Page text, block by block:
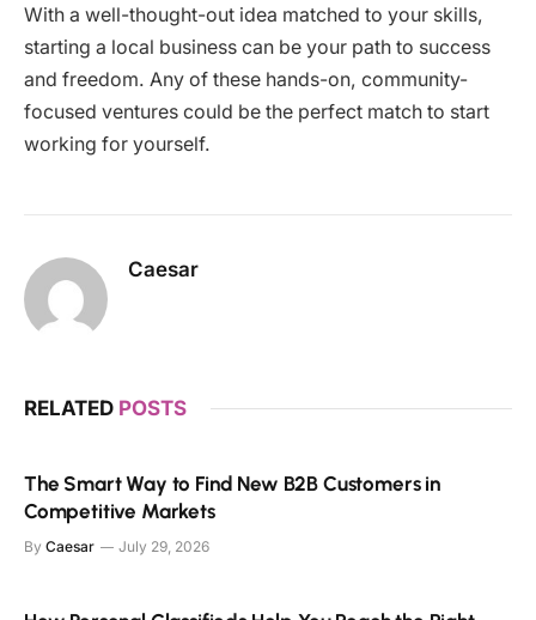
With a well-thought-out idea matched to your skills,
starting a local business can be your path to success
and freedom. Any of these hands-on, community-
focused ventures could be the perfect match to start
working for yourself.
Caesar
RELATED POSTS
The Smart Way to Find New B2B Customers in
Competitive Markets
By Caesar July 29, 2026